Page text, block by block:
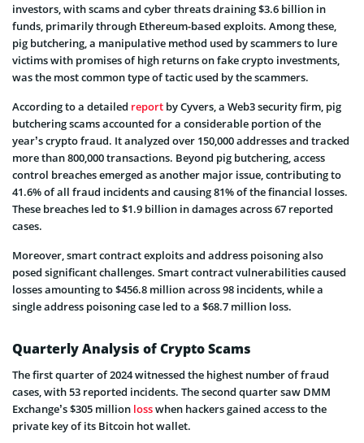
investors, with scams and cyber threats draining $3.6 billion in
funds, primarily through Ethereum-based exploits. Among these,
pig butchering, a manipulative method used by scammers to lure
victims with promises of high returns on fake crypto investments,
was the most common type of tactic used by the scammers.
According to a detailed report by Cyvers, a Web3 security firm, pig
butchering scams accounted for a considerable portion of the
year’s crypto fraud. It analyzed over 150,000 addresses and tracked
more than 800,000 transactions. Beyond pig butchering, access
control breaches emerged as another major issue, contributing to
41.6% of all fraud incidents and causing 81% of the financial losses.
These breaches led to $1.9 billion in damages across 67 reported
cases.
Moreover, smart contract exploits and address poisoning also
posed significant challenges. Smart contract vulnerabilities caused
losses amounting to $456.8 million across 98 incidents, while a
single address poisoning case led to a $68.7 million loss.
Quarterly Analysis of Crypto Scams
The first quarter of 2024 witnessed the highest number of fraud
cases, with 53 reported incidents. The second quarter saw DMM
Exchange’s $305 million losswhen hackers gained access to the
private key of its Bitcoin hot wallet.